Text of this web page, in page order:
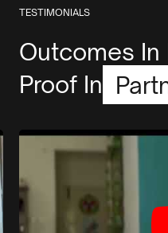
TESTIMONIALS
Outcomes In
Proof In